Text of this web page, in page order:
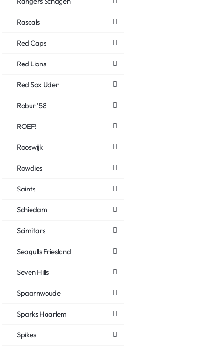
Rascals
Red Caps
Red Lions
Red Sox Uden
Robur '58
ROEF!
Rooswijk
Rowdies
Saints
Schiedam
Scimitars
Seagulls Friesland
Seven Hills
Spaarnwoude
Sparks Haarlem
Spikes